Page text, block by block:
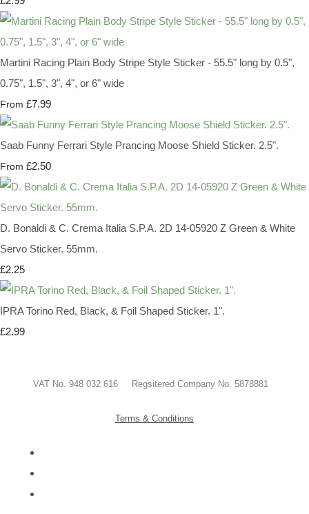
Martini Racing Plain Body Stripe Style Sticker - 55.5" long by 0.5",
0.75", 1.5", 3", 4", or 6" wide
From £7.99
Saab Funny Ferrari Style Prancing Moose Shield Sticker. 2.5".
From £2.50
D. Bonaldi & C. Crema Italia S.P.A. 2D 14-05920 Z Green & White
Servo Sticker. 55mm.
£2.25
IPRA Torino Red, Black, & Foil Shaped Sticker. 1".
£2.99
VAT No. 948 032 616 Regsitered Company No. 5878881
Terms & Conditions